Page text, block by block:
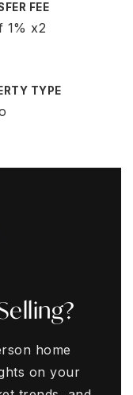
FEE
1% x2
TYPE
home
on your